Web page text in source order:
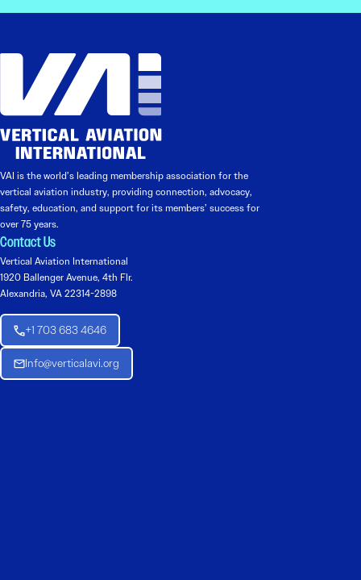
VAI is the world’s leading membership association for the
vertical aviation industry, providing connection, advocacy,
safety, education, and support for its members’ success for
over 75 years.
Contact Us
Vertical Aviation International
1920 Ballenger Avenue, 4th Flr.
Alexandria, VA 22314-2898
+1 703 683 4646
Info@verticalavi.org